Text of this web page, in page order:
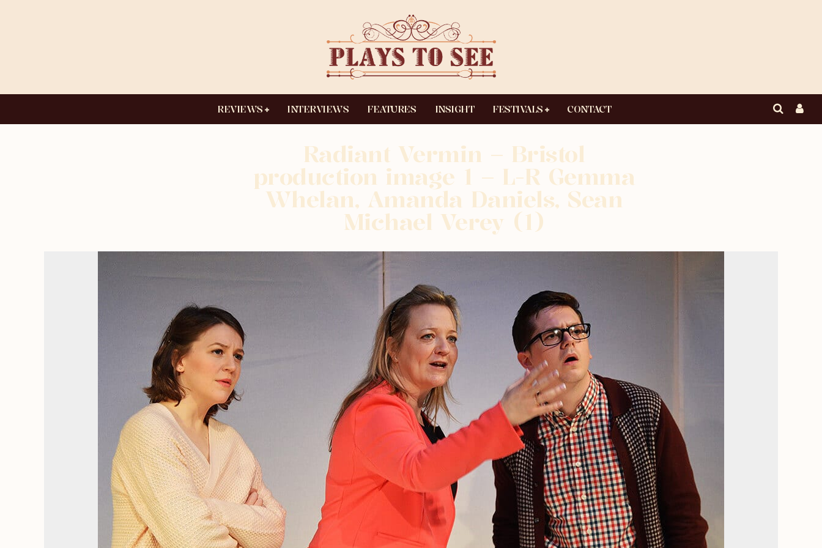
REVIEWS INTERVIEWS FEATURES INSIGHT FESTIVALS CONTACT
Radiant Vermin – Bristol
production image 1 – L-R Gemma
Whelan, Amanda Daniels, Sean
Michael Verey (1)